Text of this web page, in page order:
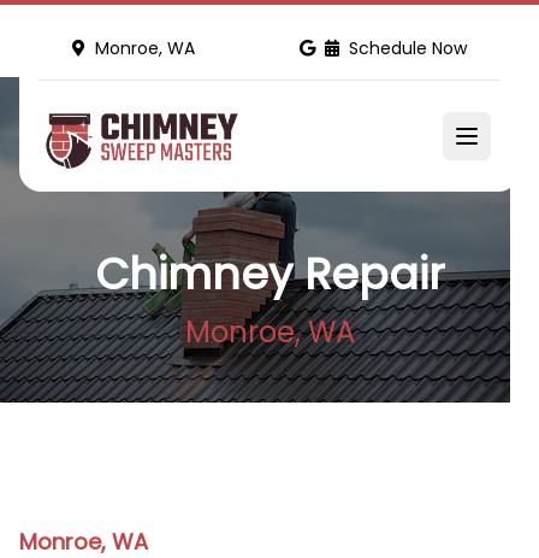
Monroe, WA Schedule Now
Chimney Repair
Monroe, WA
Monroe, WA